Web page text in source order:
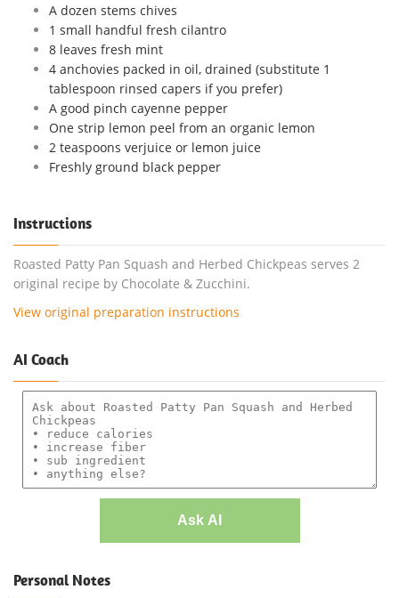
A dozen stems chives
1 small handful fresh cilantro
8 leaves fresh mint
4 anchovies packed in oil, drained (substitute 1
tablespoon rinsed capers if you prefer)
A good pinch cayenne pepper
One strip lemon peel from an organic lemon
2 teaspoons verjuice or lemon juice
Freshly ground black pepper
Instructions
Roasted Patty Pan Squash and Herbed Chickpeas serves 2
original recipe by Chocolate & Zucchini.
View original preparation instructions
AI Coach
Ask AI
Personal Notes